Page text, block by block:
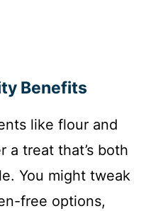
Benefits
like flour and
a treat that’s both
You might tweak
free options,